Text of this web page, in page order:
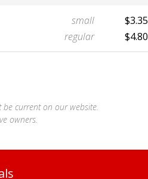
small
$3.35
regular
$4.80
current on our website.
owners.